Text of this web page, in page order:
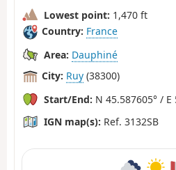
Lowest point: 1,470 ft
Country: France
Area: Dauphiné
City: Ruy (38300)
Start/End: N 45.587605° / E
IGN map(s): Ref. 3132SB